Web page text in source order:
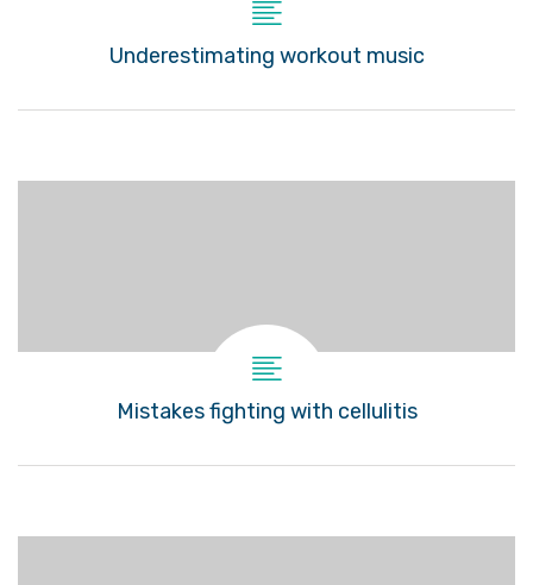
Underestimating workout music
Mistakes fighting with cellulitis